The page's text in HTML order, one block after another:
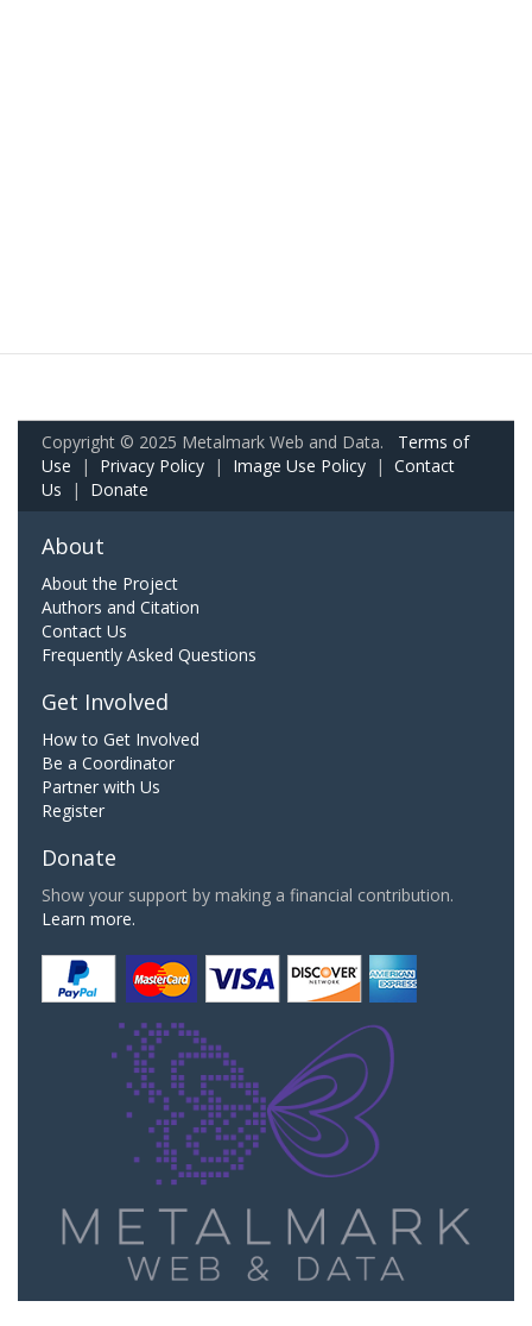
Copyright © 2025 Metalmark Web and Data. Terms of
Use | Privacy Policy | Image Use Policy | Contact
Us | Donate
About
About the Project
Authors and Citation
Contact Us
Frequently Asked Questions
Get Involved
How to Get Involved
Be a Coordinator
Partner with Us
Register
Donate
Show your support by making a financial contribution.
Learn more.